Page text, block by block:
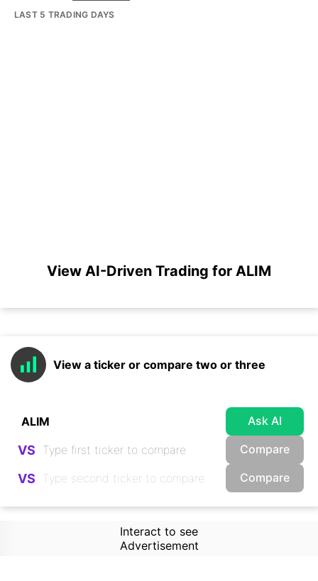
LAST 5 TRADING DAYS
View AI-Driven Trading for ALIM
View a ticker or compare two or three
Ask AI
VS Compare
VS Compare
Interact to see
Advertisement